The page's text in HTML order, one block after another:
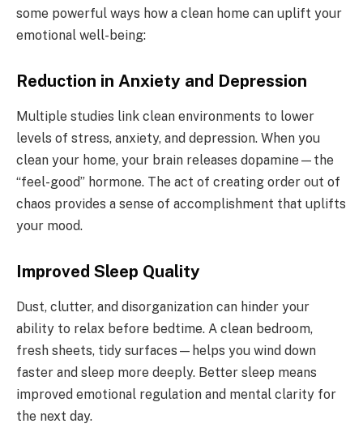
some powerful ways how a clean home can uplift your
emotional well-being:
Reduction in Anxiety and Depression
Multiple studies link clean environments to lower
levels of stress, anxiety, and depression. When you
clean your home, your brain releases dopamine—the
“feel-good” hormone. The act of creating order out of
chaos provides a sense of accomplishment that uplifts
your mood.
Improved Sleep Quality
Dust, clutter, and disorganization can hinder your
ability to relax before bedtime. A clean bedroom,
fresh sheets, tidy surfaces—helps you wind down
faster and sleep more deeply. Better sleep means
improved emotional regulation and mental clarity for
the next day.